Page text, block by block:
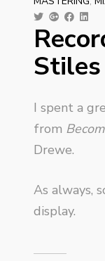
I spent a
from
Drewe.
As always,
display.